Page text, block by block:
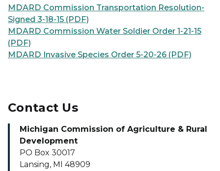
MDARD Commission Transportation Resolution-
Signed 3-18-15 (PDF)
MDARD Commission Water Soldier Order 1-21-15
(PDF)
MDARD Invasive Species Order 5-20-26 (PDF)
Contact Us
Michigan Commission of Agriculture & Rural
Development
PO Box 30017
Lansing, MI 48909